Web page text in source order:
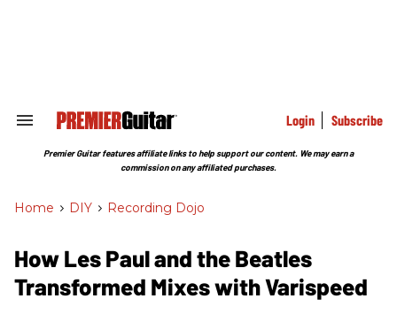
Search
Section
Login Subscribe
Premier Guitar features affiliate links to help support our content. We may earn a
commission on any affiliated purchases.
Home > DIY > Recording Dojo
How Les Paul and the Beatles
Transformed Mixes with Varispeed